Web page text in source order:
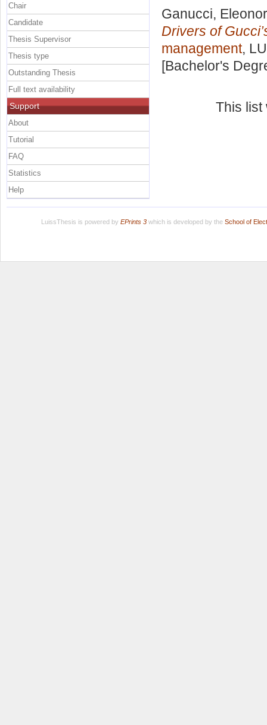
Ganucci,
Drivers of
management,
[Bachelor's
This
Chair
Candidate
Thesis Supervisor
Thesis type
Outstanding Thesis
Full text availability
Support
About
Tutorial
FAQ
Statistics
Help
LuissThesis is powered by EPrints 3which is developed by the School of